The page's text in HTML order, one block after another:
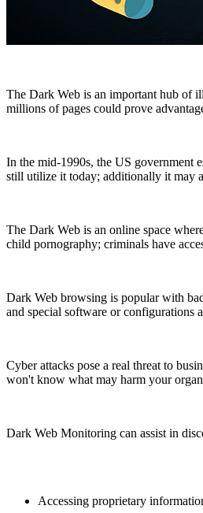
The Dark Web is an important hub of
millions of pages could prove
In the mid-1990s, the US government
still utilize it today; additionally it may
The Dark Web is an online space
child pornography; criminals have
Dark Web browsing is popular with
and special software or configurations
Cyber attacks pose a real threat to
won't know what may harm your
Dark Web Monitoring can assist in
Accessing proprietary